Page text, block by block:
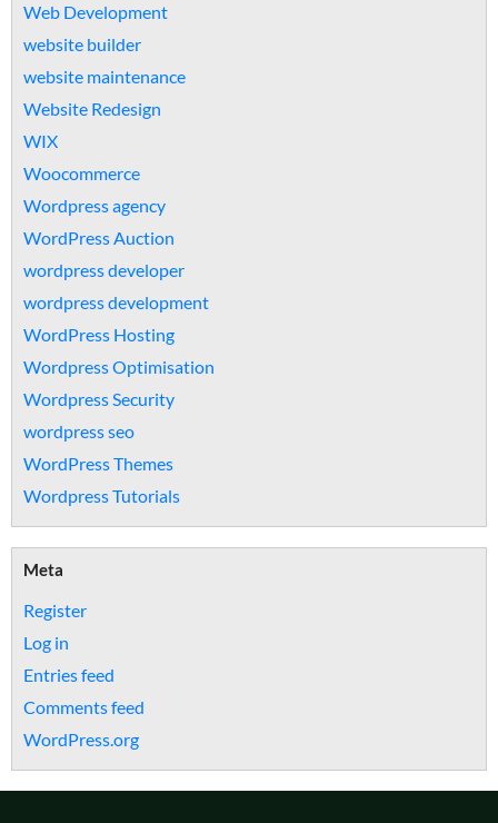
Web Development
website builder
website maintenance
Website Redesign
WIX
Woocommerce
Wordpress agency
WordPress Auction
wordpress developer
wordpress development
WordPress Hosting
Wordpress Optimisation
Wordpress Security
wordpress seo
WordPress Themes
Wordpress Tutorials
Meta
Register
Log in
Entries feed
Comments feed
WordPress.org